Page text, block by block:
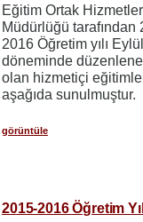
Eğitim Ortak
Müdürlüğü tarafından
2016 Öğretim yılı
döneminde
olan hizmetiçi
aşağıda sunulmuştur.
görüntüle
2015-2016 Öğretim